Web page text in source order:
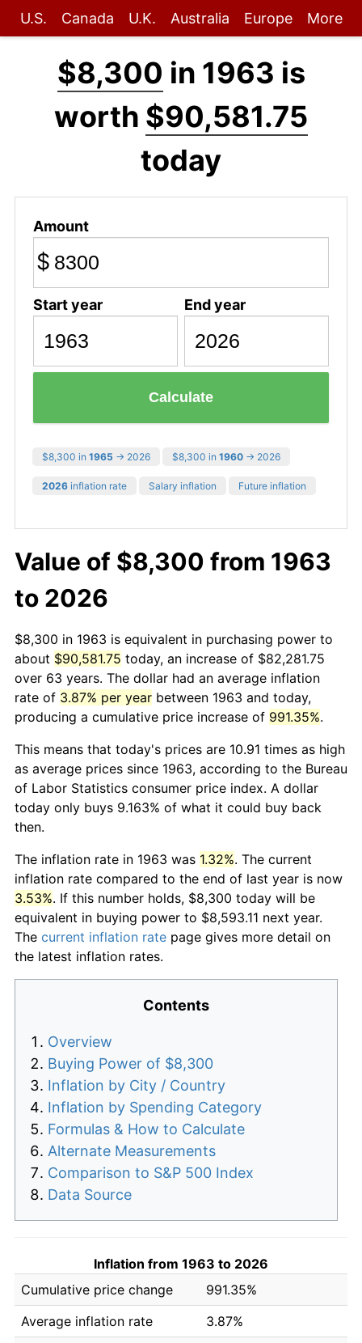
U.S. Canada U.K. Australia Europe More
$8,300 in 1963 is
worth $90,581.75
today
Amount
$
Start year End year
Calculate
$8,300 in 1965 → 2026 $8,300 in 1960 → 2026
2026 inflation rate Salary inflation Future inflation
Value of $8,300 from 1963
to 2026
$8,300 in 1963 is equivalent in purchasing power to
about $90,581.75 today, an increase of $82,281.75
over 63 years. The dollar had an average inflation
rate of 3.87% per year between 1963 and today,
producing a cumulative price increase of 991.35%.
This means that today's prices are 10.91 times as high
as average prices since 1963, according to the Bureau
of Labor Statistics consumer price index. A dollar
today only buys 9.163% of what it could buy back
then.
The inflation rate in 1963 was 1.32%. The current
inflation rate compared to the end of last year is now
3.53%. If this number holds, $8,300 today will be
equivalent in buying power to $8,593.11 next year.
The current inflation rate page gives more detail on
the latest inflation rates.
Contents
Overview
Buying Power of $8,300
Inflation by City / Country
Inflation by Spending Category
Formulas & How to Calculate
Alternate Measurements
Comparison to S&P 500 Index
Data Source
Inflation from 1963 to 2026
Cumulative price change
991.35%
Average inflation rate
3.87%